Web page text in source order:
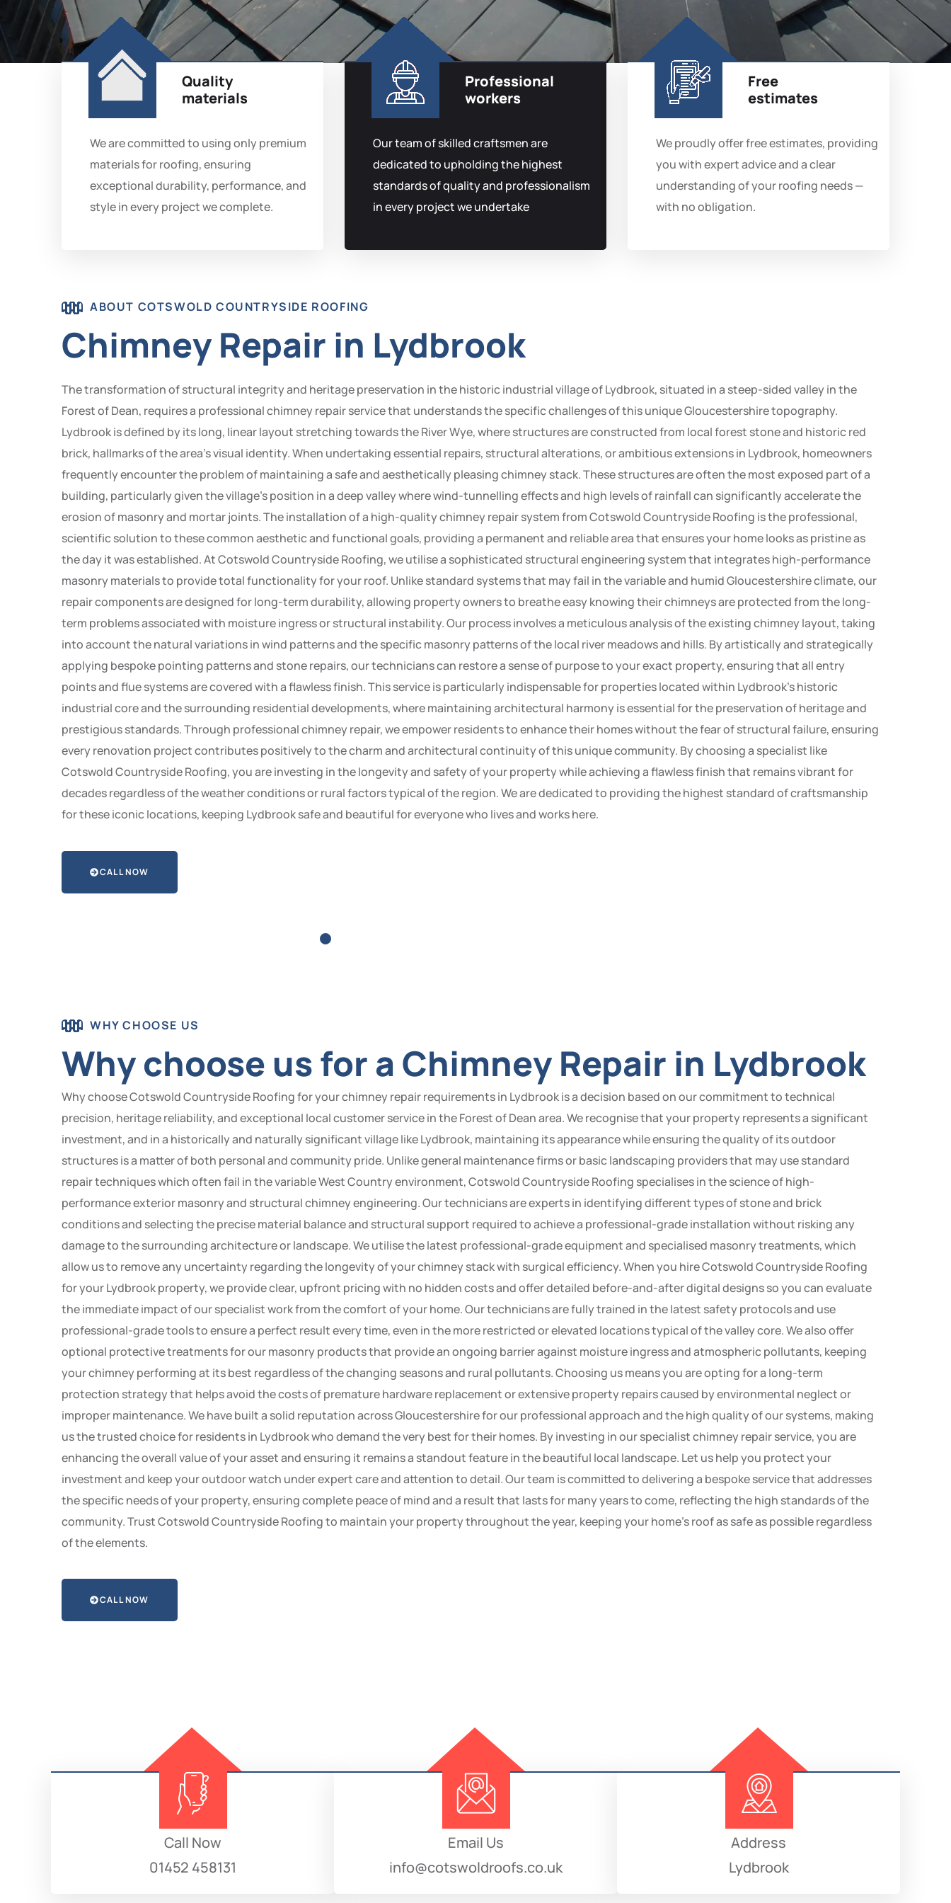
Quality
materials
We are committed to using only premium
materials for roofing, ensuring
exceptional durability, performance, and
style in every project we complete.
Professional
workers
Our team of skilled craftsmen are
dedicated to upholding the highest
standards of quality and professionalism
in every project we undertake
Free
estimates
We proudly offer free estimates, providing
you with expert advice and a clear
understanding of your roofing needs —
with no obligation.
ABOUT COTSWOLD COUNTRYSIDE ROOFING
Chimney Repair in Lydbrook
The transformation of structural integrity and heritage preservation in the historic industrial village of Lydbrook, situated in a steep-sided valley in the
Forest of Dean, requires a professional chimney repair service that understands the specific challenges of this unique Gloucestershire topography.
Lydbrook is defined by its long, linear layout stretching towards the River Wye, where structures are constructed from local forest stone and historic red
brick, hallmarks of the area’s visual identity. When undertaking essential repairs, structural alterations, or ambitious extensions in Lydbrook, homeowners
frequently encounter the problem of maintaining a safe and aesthetically pleasing chimney stack. These structures are often the most exposed part of a
building, particularly given the village’s position in a deep valley where wind-tunnelling effects and high levels of rainfall can significantly accelerate the
erosion of masonry and mortar joints. The installation of a high-quality chimney repair system from Cotswold Countryside Roofing is the professional,
scientific solution to these common aesthetic and functional goals, providing a permanent and reliable area that ensures your home looks as pristine as
the day it was established. At Cotswold Countryside Roofing, we utilise a sophisticated structural engineering system that integrates high-performance
masonry materials to provide total functionality for your roof. Unlike standard systems that may fail in the variable and humid Gloucestershire climate, our
repair components are designed for long-term durability, allowing property owners to breathe easy knowing their chimneys are protected from the long-
term problems associated with moisture ingress or structural instability. Our process involves a meticulous analysis of the existing chimney layout, taking
into account the natural variations in wind patterns and the specific masonry patterns of the local river meadows and hills. By artistically and strategically
applying bespoke pointing patterns and stone repairs, our technicians can restore a sense of purpose to your exact property, ensuring that all entry
points and flue systems are covered with a flawless finish. This service is particularly indispensable for properties located within Lydbrook’s historic
industrial core and the surrounding residential developments, where maintaining architectural harmony is essential for the preservation of heritage and
prestigious standards. Through professional chimney repair, we empower residents to enhance their homes without the fear of structural failure, ensuring
every renovation project contributes positively to the charm and architectural continuity of this unique community. By choosing a specialist like
Cotswold Countryside Roofing, you are investing in the longevity and safety of your property while achieving a flawless finish that remains vibrant for
decades regardless of the weather conditions or rural factors typical of the region. We are dedicated to providing the highest standard of craftsmanship
for these iconic locations, keeping Lydbrook safe and beautiful for everyone who lives and works here.
CALL NOW
WHY CHOOSE US
Why choose us for a Chimney Repair in Lydbrook
Why choose Cotswold Countryside Roofing for your chimney repair requirements in Lydbrook is a decision based on our commitment to technical
precision, heritage reliability, and exceptional local customer service in the Forest of Dean area. We recognise that your property represents a significant
investment, and in a historically and naturally significant village like Lydbrook, maintaining its appearance while ensuring the quality of its outdoor
structures is a matter of both personal and community pride. Unlike general maintenance firms or basic landscaping providers that may use standard
repair techniques which often fail in the variable West Country environment, Cotswold Countryside Roofing specialises in the science of high-
performance exterior masonry and structural chimney engineering. Our technicians are experts in identifying different types of stone and brick
conditions and selecting the precise material balance and structural support required to achieve a professional-grade installation without risking any
damage to the surrounding architecture or landscape. We utilise the latest professional-grade equipment and specialised masonry treatments, which
allow us to remove any uncertainty regarding the longevity of your chimney stack with surgical efficiency. When you hire Cotswold Countryside Roofing
for your Lydbrook property, we provide clear, upfront pricing with no hidden costs and offer detailed before-and-after digital designs so you can evaluate
the immediate impact of our specialist work from the comfort of your home. Our technicians are fully trained in the latest safety protocols and use
professional-grade tools to ensure a perfect result every time, even in the more restricted or elevated locations typical of the valley core. We also offer
optional protective treatments for our masonry products that provide an ongoing barrier against moisture ingress and atmospheric pollutants, keeping
your chimney performing at its best regardless of the changing seasons and rural pollutants. Choosing us means you are opting for a long-term
protection strategy that helps avoid the costs of premature hardware replacement or extensive property repairs caused by environmental neglect or
improper maintenance. We have built a solid reputation across Gloucestershire for our professional approach and the high quality of our systems, making
us the trusted choice for residents in Lydbrook who demand the very best for their homes. By investing in our specialist chimney repair service, you are
enhancing the overall value of your asset and ensuring it remains a standout feature in the beautiful local landscape. Let us help you protect your
investment and keep your outdoor watch under expert care and attention to detail. Our team is committed to delivering a bespoke service that addresses
the specific needs of your property, ensuring complete peace of mind and a result that lasts for many years to come, reflecting the high standards of the
community. Trust Cotswold Countryside Roofing to maintain your property throughout the year, keeping your home’s roof as safe as possible regardless
of the elements.
CALL NOW
Call Now
01452 458131
Email Us
info@cotswoldroofs.co.uk
Address
Lydbrook